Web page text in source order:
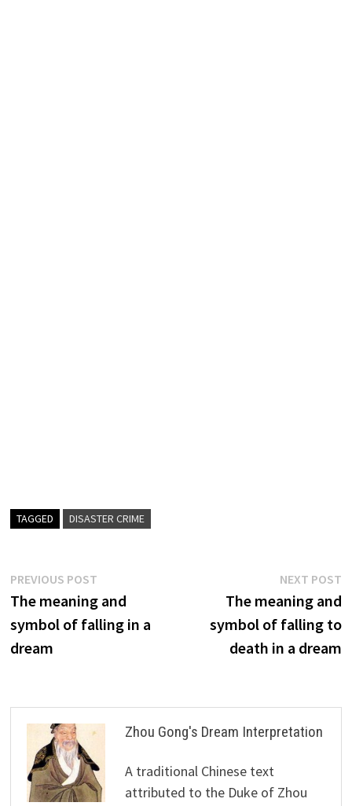
TAGGED DISASTER CRIME
Post
navigation
PREVIOUS POSTPrevious
post:
The meaning and
symbol of falling in a
dream
NEXT POST
The meaning and
symbol of falling to
death in a dream
Zhou Gong's Dream Interpretation
A traditional Chinese text
attributed to the Duke of Zhou